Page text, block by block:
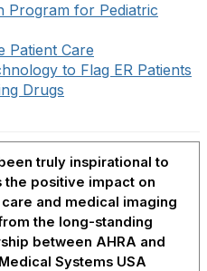
Program for Pediatric
Patient Care
to Flag ER Patients
Drugs
truly inspirational to
the positive impact on
and medical imaging
the long-standing
between AHRA and
Systems USA